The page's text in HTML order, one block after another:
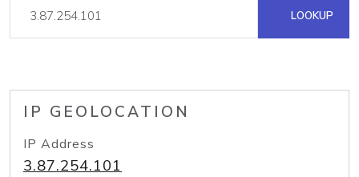
LOOKUP
IP GEOLOCATION
IP Address
3.87.254.101